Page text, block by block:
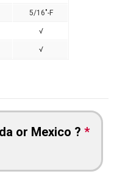
5/16″-F
√
√
or Mexico ? *